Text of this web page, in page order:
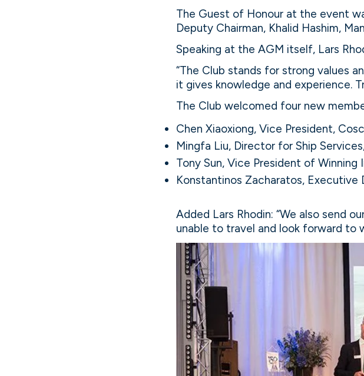
The Guest of Honour at the event
Deputy Chairman, Khalid Hashim,
Speaking at the AGM itself, Lars
“The Club stands for strong values
it gives knowledge and experience.
The Club welcomed four new
Chen Xiaoxiong, Vice President,
Mingfa Liu, Director for Ship
Tony Sun, Vice President of Winning
Konstantinos Zacharatos, Executive
Added Lars Rhodin: “We also send
unable to travel and look forward to